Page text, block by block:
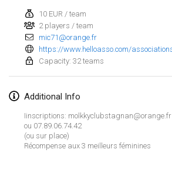
View list
10 EUR / team
2 players / team
mic71@orange.fr
Capacity: 32 teams
Additional Info
Iinscriptions: molkkyclubstagnan@orange.fr
ou 07.89.06.74.42
(ou sur place)
Récompense aux 3 meilleurs féminines
TangoMölkky
Feb 5, 2022|Finland
Kohti Kisoja
Yamagata Tournament
Feb 13, 2022|Japan
West Indiv Cup